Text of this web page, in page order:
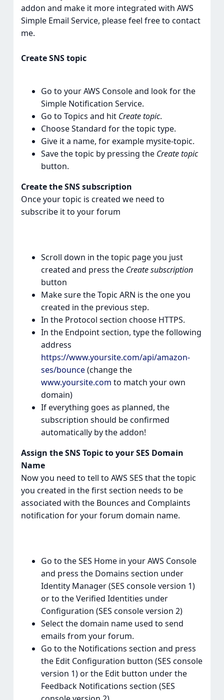
addon and make it more integrated with AWS
Simple Email Service, please feel free to contact
me.
Create SNS topic
Go to your AWS Console and look for the
Simple Notification Service.
Go to Topics and hit Create topic.
Choose Standard for the topic type.
Give it a name, for example mysite-topic.
Save the topic by pressing the Create topic
button.
Create the SNS subscription
Once your topic is created we need to
subscribe it to your forum
Scroll down in the topic page you just
created and press the Create subscription
button
Make sure the Topic ARN is the one you
created in the previous step.
In the Protocol section choose HTTPS.
In the Endpoint section, type the following
address
https://www.yoursite.com/api/amazon-
ses/bounce(change the
www.yoursite.com to match your own
domain)
If everything goes as planned, the
subscription should be confirmed
automatically by the addon!
Assign the SNS Topic to your SES Domain
Name
Now you need to tell to AWS SES that the topic
you created in the first section needs to be
associated with the Bounces and Complaints
notification for your forum domain name.
Go to the SES Home in your AWS Console
and press the Domains section under
Identity Manager (SES console version 1)
or to the Verified Identities under
Configuration (SES console version 2)
Select the domain name used to send
emails from your forum.
Go to the Notifications section and press
the Edit Configuration button (SES console
version 1) or the Edit button under the
Feedback Notifications section (SES